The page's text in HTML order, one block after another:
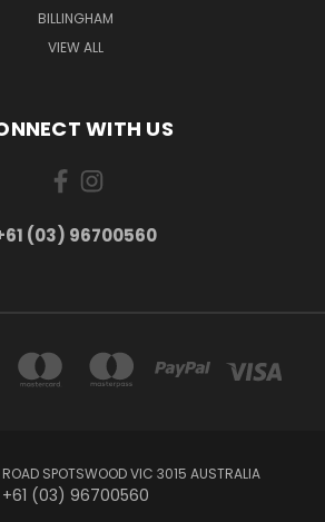
BILLINGHAM
VIEW ALL
WITH US
(03) 96700560
SPOTSWOOD VIC 3015 AUSTRALIA
+61 (03) 96700560